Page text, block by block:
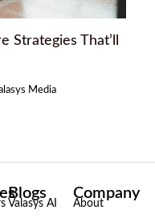
Strategies That’ll
Media
Blogs
Valasys AI
Company
About